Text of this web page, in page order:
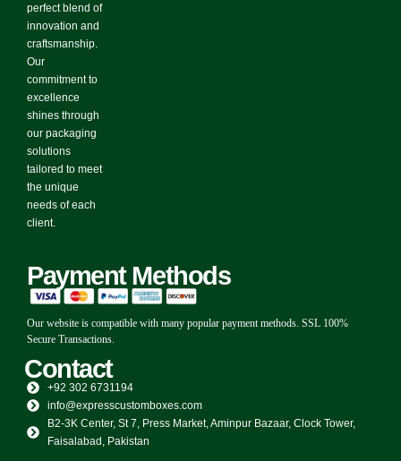
perfect blend of
innovation and
craftsmanship.
Our
commitment to
excellence
shines through
our packaging
solutions
tailored to meet
the unique
needs of each
client.
Payment Methods
Our website is compatible with many popular payment methods. SSL 100%
Secure Transactions.
+92 302 6731194
info@expresscustomboxes.com
B2-3K Center, St 7, Press Market, Aminpur Bazaar, Clock Tower,
Faisalabad, Pakistan
Contact